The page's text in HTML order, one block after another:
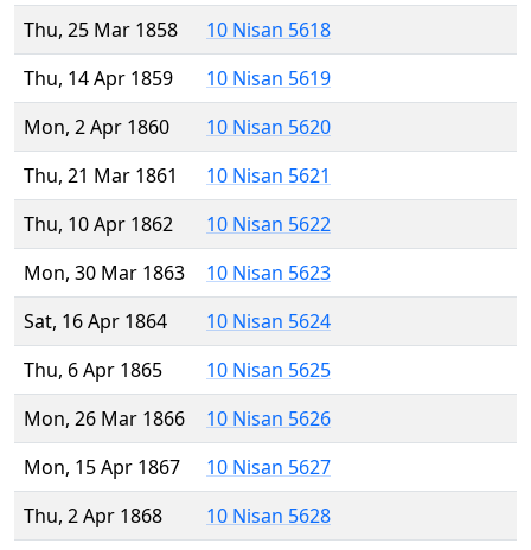
Thu, 25 Mar 1858
10 Nisan 5618
Thu, 14 Apr 1859
10 Nisan 5619
Mon, 2 Apr 1860
10 Nisan 5620
Thu, 21 Mar 1861
10 Nisan 5621
Thu, 10 Apr 1862
10 Nisan 5622
Mon, 30 Mar 1863
10 Nisan 5623
Sat, 16 Apr 1864
10 Nisan 5624
Thu, 6 Apr 1865
10 Nisan 5625
Mon, 26 Mar 1866
10 Nisan 5626
Mon, 15 Apr 1867
10 Nisan 5627
Thu, 2 Apr 1868
10 Nisan 5628